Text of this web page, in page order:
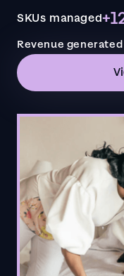
SKUs managed
Revenue